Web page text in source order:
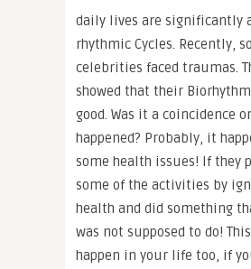
daily lives are significantly
rhythmic Cycles. Recently,
celebrities faced traumas.
showed that their
good. Was it a coincidence
happened? Probably, it
some health issues! If they
some of the activities by
health and did something
was not supposed to do!
happen in your life too, if